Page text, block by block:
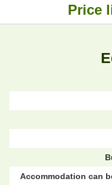
Price
Accommodation can